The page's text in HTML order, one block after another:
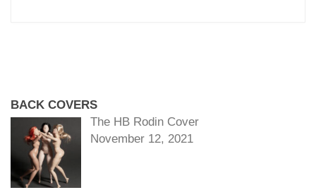
BACK COVERS
The HB Rodin Cover
November 12, 2021